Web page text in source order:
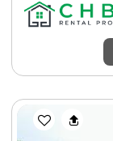
Previous